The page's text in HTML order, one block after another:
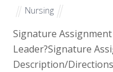
Nursing
Signature
Leader?Signature
Description/